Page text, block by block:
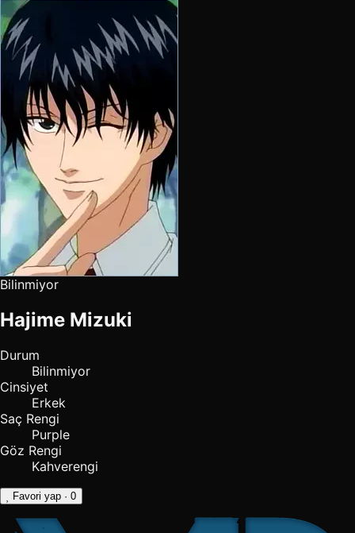
Bilinmiyor
Hajime Mizuki
Durum
Bilinmiyor
Cinsiyet
Erkek
Saç Rengi
Purple
Göz Rengi
Kahverengi
Favori yap · 0